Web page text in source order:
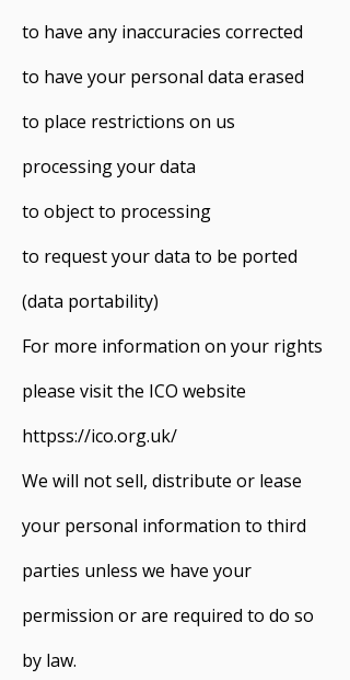
to have any inaccuracies corrected
to have your personal data erased
to place restrictions on us
processing your data
to object to processing
to request your data to be ported
(data portability)
For more information on your rights
please visit the ICO website
httpss://ico.org.uk/
We will not sell, distribute or lease
your personal information to third
parties unless we have your
permission or are required to do so
by law.